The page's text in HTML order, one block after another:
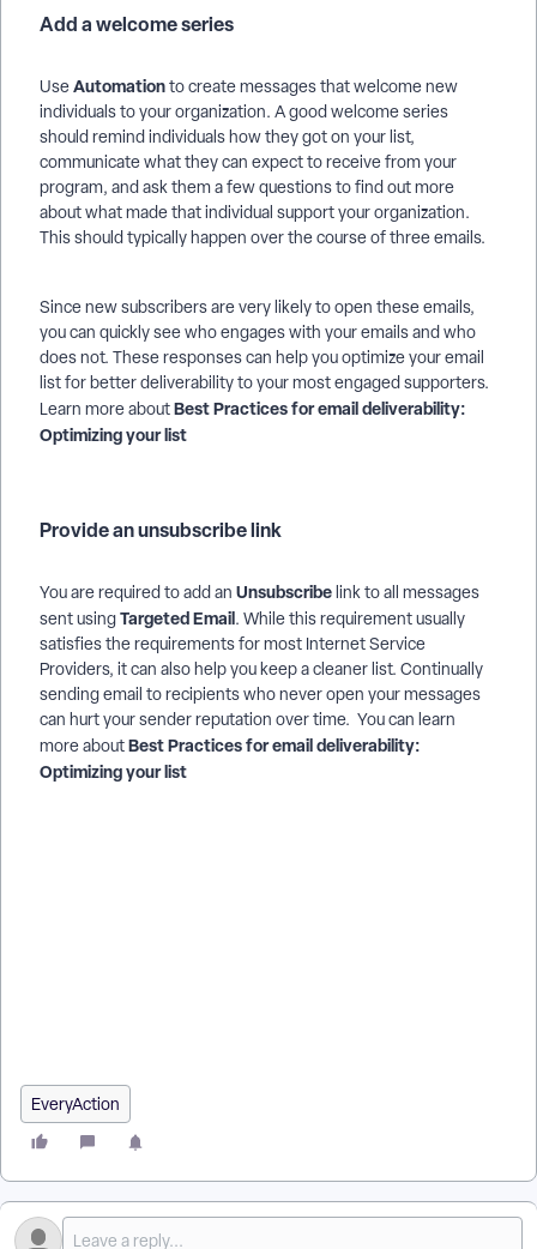
Add a welcome series
UseAutomationto create messages that welcome new
individuals to your organization. A good welcome series
should remind individuals how they got on your list,
communicate what they can expect to receive from your
program, and ask them a few questions to find out more
about what made that individual support your organization.
This should typically happen over the course of three emails.
Since new subscribers are very likely to open these emails,
you can quickly see who engages with your emails and who
does not. These responses can help you optimize your email
list for better deliverability to your most engaged supporters.
Learn more aboutBest Practices for email deliverability:
Optimizing your list
Provide an unsubscribe link
You are required to add an Unsubscribelink to all messages
sent usingTargeted Email. While this requirement usually
satisfies the requirements for most Internet Service
Providers, it can also help you keep a cleaner list. Continually
sending email to recipients who never open your messages
can hurt your sender reputation over time. You can learn
more aboutBest Practices for email deliverability:
Optimizing your list
EveryAction